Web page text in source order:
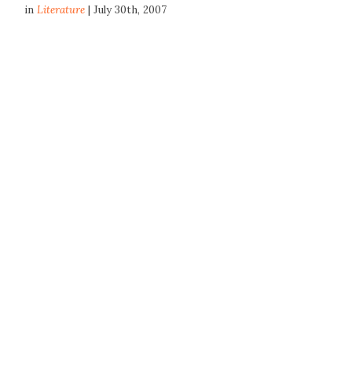
inLiterature | July 30th, 2007